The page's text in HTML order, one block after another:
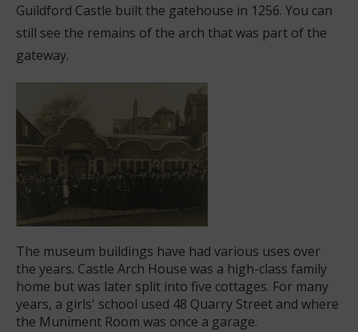
Guildford Castle built the gatehouse in 1256. You can
still see the remains of the arch that was part of the
gateway.
The museum buildings have had various uses over
the years. Castle Arch House was a high-class family
home but was later split into five cottages. For many
years, a girls' school used 48 Quarry Street and where
the Muniment Room was once a garage.